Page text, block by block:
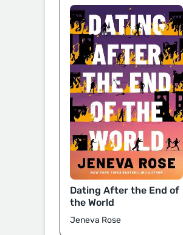
Dating After the End of
the World
Jeneva Rose